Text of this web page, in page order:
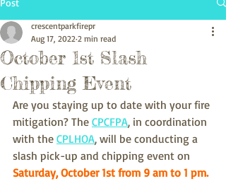
October 1st Slash
Chipping Event
crescentparkfirepr
Aug 17, 2022 2 min read
Are you staying up to date with your fire
mitigation? The CPCFPA, in coordination
with the CPLHOA, will be conducting a
slash pick-up and chipping event on
Saturday, October 1st from 9 am to 1 pm.